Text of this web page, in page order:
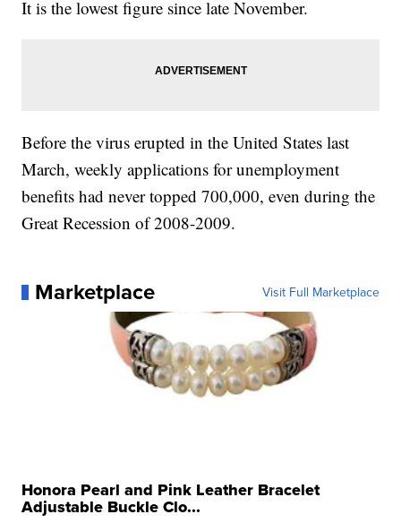
It is the lowest figure since late November.
Before the virus erupted in the United States last
March, weekly applications for unemployment
benefits had never topped 700,000, even during the
Great Recession of 2008-2009.
Marketplace Visit Full Marketplace
Honora Pearl and Pink Leather Bracelet
Adjustable Buckle Clo...